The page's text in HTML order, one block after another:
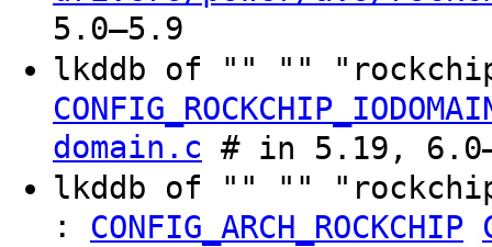
5.0–5.9
lkddb of "" ""
domain.c # in 5.19,
lkddb of "" ""
: CONFIG_ARCH_ROCKCHIP